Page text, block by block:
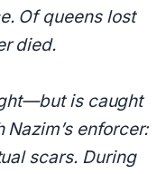
Of queens lost
died.
is caught
enforcer:
scars. During